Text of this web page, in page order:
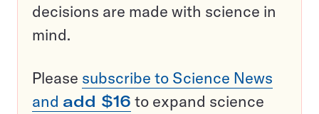
decisions are made with science in
mind.
Please subscribe to Science News
and add $16 to expand science